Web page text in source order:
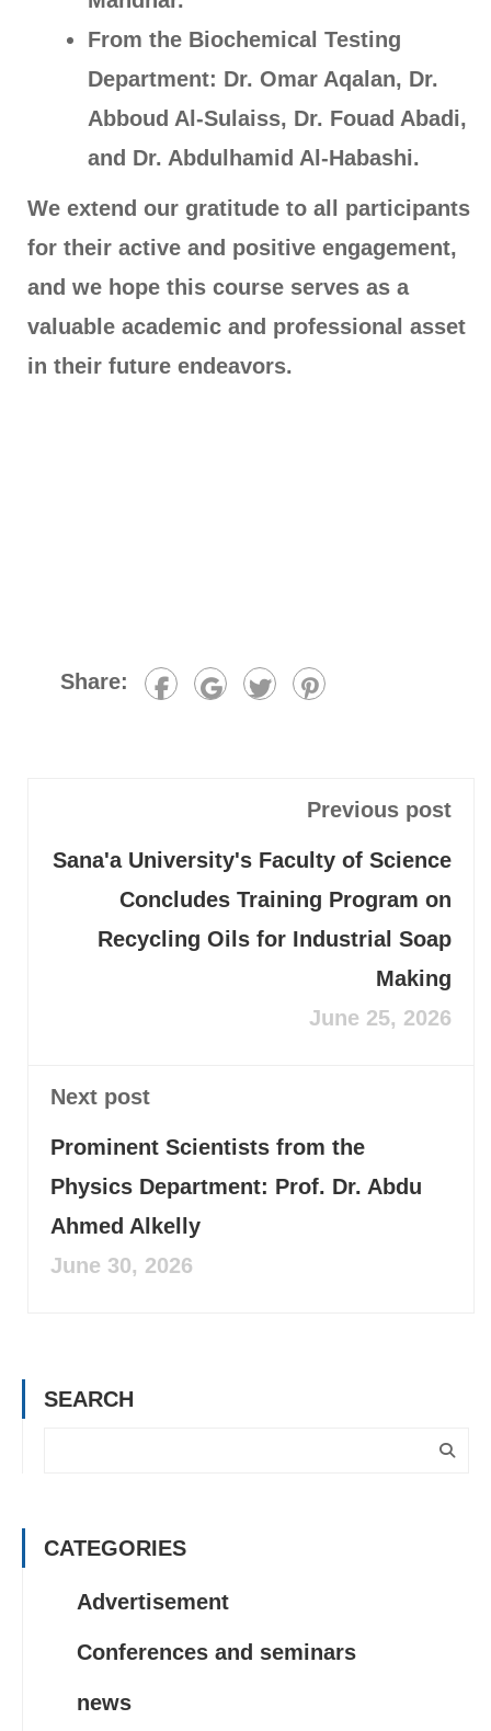
From the Biochemical Testing
Department: Dr. Omar Aqalan, Dr.
Abboud Al-Sulaiss, Dr. Fouad Abadi,
and Dr. Abdulhamid Al-Habashi.
We extend our gratitude to all participants
for their active and positive engagement,
and we hope this course serves as a
valuable academic and professional asset
in their future endeavors.
Share:
Previous post
Sana'a University's Faculty of Science
Concludes Training Program on
Recycling Oils for Industrial Soap
Making
June 25, 2026
Next post
Prominent Scientists from the
Physics Department: Prof. Dr. Abdu
Ahmed Alkelly
June 30, 2026
SEARCH
CATEGORIES
Advertisement
Conferences and seminars
news